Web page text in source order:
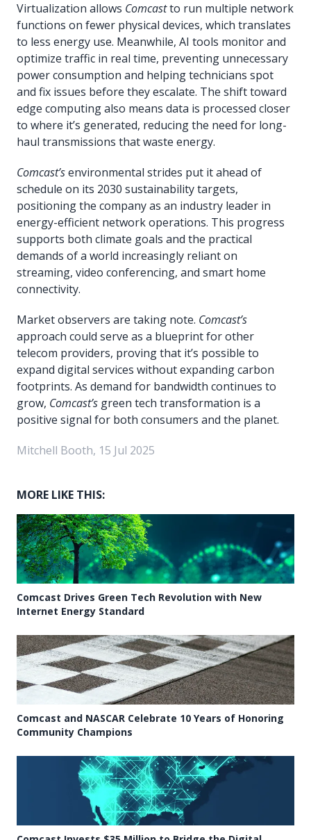
Virtualization allows Comcastto run multiple network
functions on fewer physical devices, which translates
to less energy use. Meanwhile, AI tools monitor and
optimize traffic in real time, preventing unnecessary
power consumption and helping technicians spot
and fix issues before they escalate. The shift toward
edge computing also means data is processed closer
to where it’s generated, reducing the need for long-
haul transmissions that waste energy.
Comcast’senvironmental strides put it ahead of
schedule on its 2030 sustainability targets,
positioning the company as an industry leader in
energy-efficient network operations. This progress
supports both climate goals and the practical
demands of a world increasingly reliant on
streaming, video conferencing, and smart home
connectivity.
Market observers are taking note. Comcast’s
approach could serve as a blueprint for other
telecom providers, proving that it’s possible to
expand digital services without expanding carbon
footprints. As demand for bandwidth continues to
grow, Comcast’s green tech transformation is a
positive signal for both consumers and the planet.
Mitchell Booth, 15 Jul 2025
MORE LIKE THIS:
Comcast Drives Green Tech Revolution with New
Internet Energy Standard
Comcast and NASCAR Celebrate 10 Years of Honoring
Community Champions